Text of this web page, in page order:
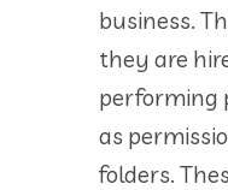
business.
they are
performing
as
folders.